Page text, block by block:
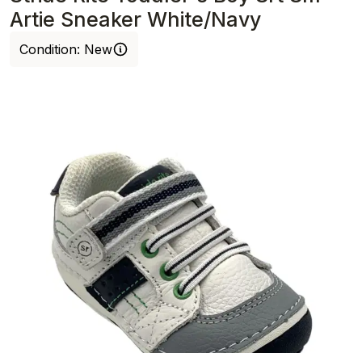
Artie Sneaker White/Navy
Condition: New